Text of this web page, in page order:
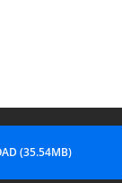
(35.54MB)